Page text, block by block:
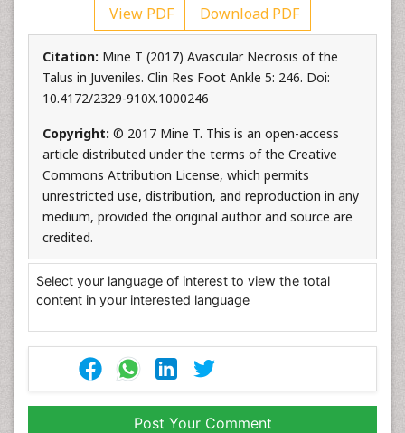
View PDF Download PDF
Citation: Mine T (2017) Avascular Necrosis of the
Talus in Juveniles. Clin Res Foot Ankle 5: 246. Doi:
10.4172/2329-910X.1000246
Copyright: © 2017 Mine T. This is an open-access
article distributed under the terms of the Creative
Commons Attribution License, which permits
unrestricted use, distribution, and reproduction in any
medium, provided the original author and source are
credited.
Select your language of interest to view the total
content in your interested language
Post Your Comment